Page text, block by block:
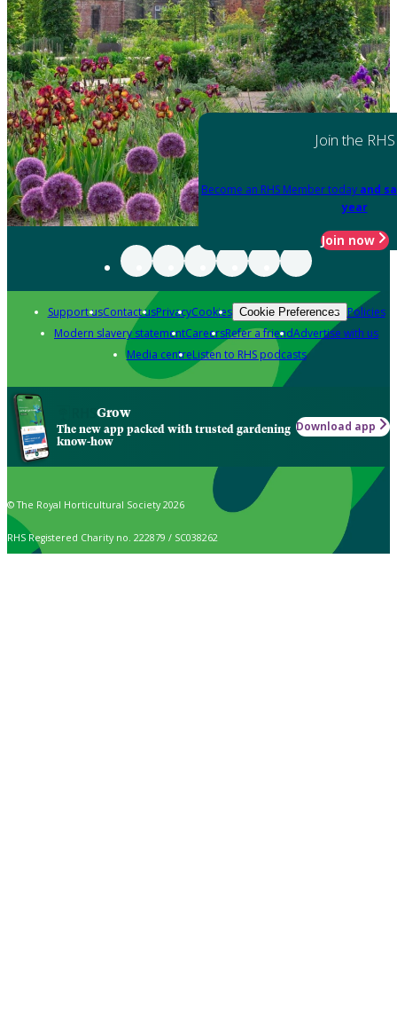
Join the RHS
Become an RHS Member today and
year
Join now
Support usContact usPrivacyCookies Cookie Preferences Policies
Modern slavery statementCareersRefer a friendAdvertise with us
Media centreListen to RHS podcasts
Grow
The new app packed with trusted gardening
know-how
Download app
© The Royal Horticultural Society 2026
RHS Registered Charity no. 222879 / SC038262